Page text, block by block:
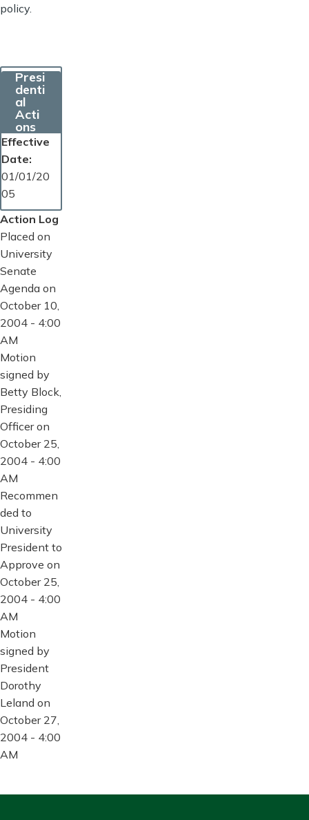
policy.
Presi
denti
al
Acti
ons
Effective
Date
01/01/20
05
Action Log
Placed on
University
Senate
Agenda on
October 10,
2004 - 4:00
AM
Motion
signed by
Betty Block,
Presiding
Officer on
October 25,
2004 - 4:00
AM
Recommen
ded to
University
President to
Approve on
October 25,
2004 - 4:00
AM
Motion
signed by
President
Dorothy
Leland on
October 27,
2004 - 4:00
AM